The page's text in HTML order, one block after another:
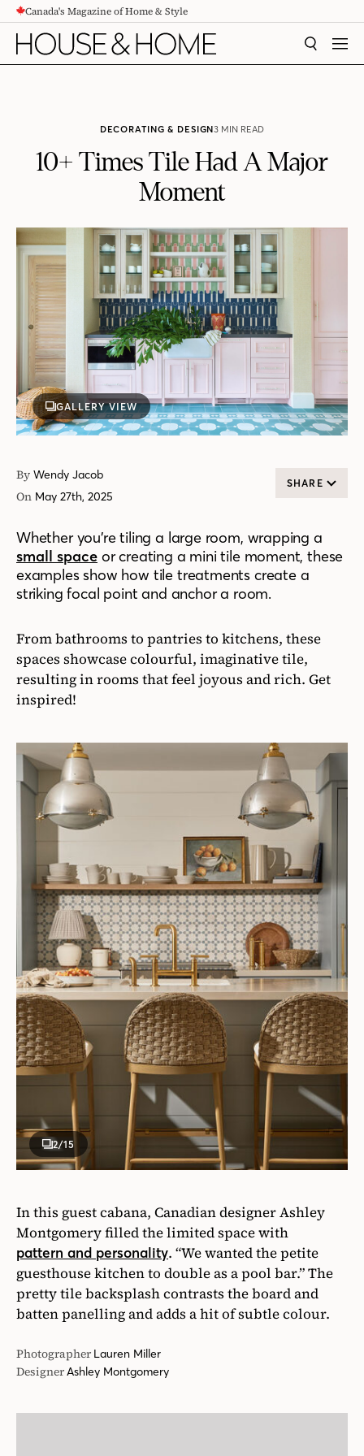
CONTENTCanada's Magazine of Home & Style
SEARCH
DECORATING & DESIGN3 MIN READ
10+ Times Tile Had A Major
Moment
GALLERY VIEW
By Wendy Jacob
On May 27th, 2025
SHARE
Whether you’re tiling a large room, wrapping a
small space or creating a mini tile moment, these
examples show how tile treatments create a
striking focal point and anchor a room.
From bathrooms to pantries to kitchens, these
spaces showcase colourful, imaginative tile,
resulting in rooms that feel joyous and rich. Get
inspired!
2/15
In this guest cabana, Canadian designer Ashley
Montgomery filled the limited space with
pattern and personality. “We wanted the petite
guesthouse kitchen to double as a pool bar.” The
pretty tile backsplash contrasts the board and
batten panelling and adds a hit of subtle colour.
Photographer Lauren Miller
DesignerAshley Montgomery